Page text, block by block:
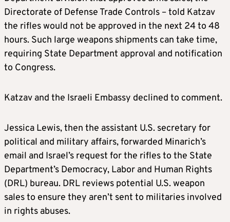
Directorate of Defense Trade Controls – told Katzav
the rifles would not be approved in the next 24 to 48
hours. Such large weapons shipments can take time,
requiring State Department approval and notification
to Congress.
Katzav and the Israeli Embassy declined to comment.
Jessica Lewis, then the assistant U.S. secretary for
political and military affairs, forwarded Minarich’s
email and Israel’s request for the rifles to the State
Department’s Democracy, Labor and Human Rights
(DRL) bureau. DRL reviews potential U.S. weapon
sales to ensure they aren’t sent to militaries involved
in rights abuses.